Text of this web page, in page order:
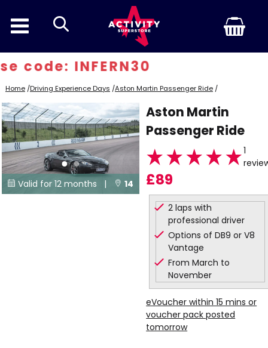
search
INFERN30
Home /Driving Experience Days /Aston Martin Passenger Ride /
 Valid for 12 months |  14
Aston Martin
Passenger Ride
1
£89
2 laps with
professional driver
Options of DB9 or V8
Vantage
From March to
November
eVoucher within 15 mins or
voucher pack posted
tomorrow